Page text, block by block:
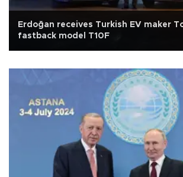
Erdoğan receives Turkish EV maker
fastback model T10F